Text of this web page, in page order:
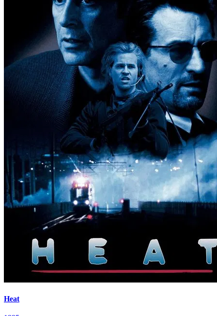
Heat